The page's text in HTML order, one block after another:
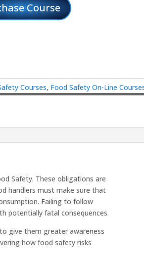
Course
Courses, Food Safety On-Line
Safety. These obligations are
handlers must make sure that
Failing to follow
potentially fatal consequences.
give them greater awareness
how food safety risks